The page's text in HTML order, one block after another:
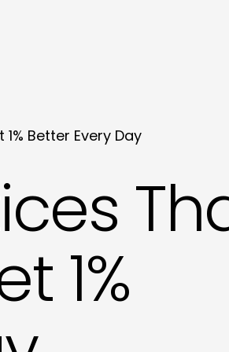
Better Every Day
1%